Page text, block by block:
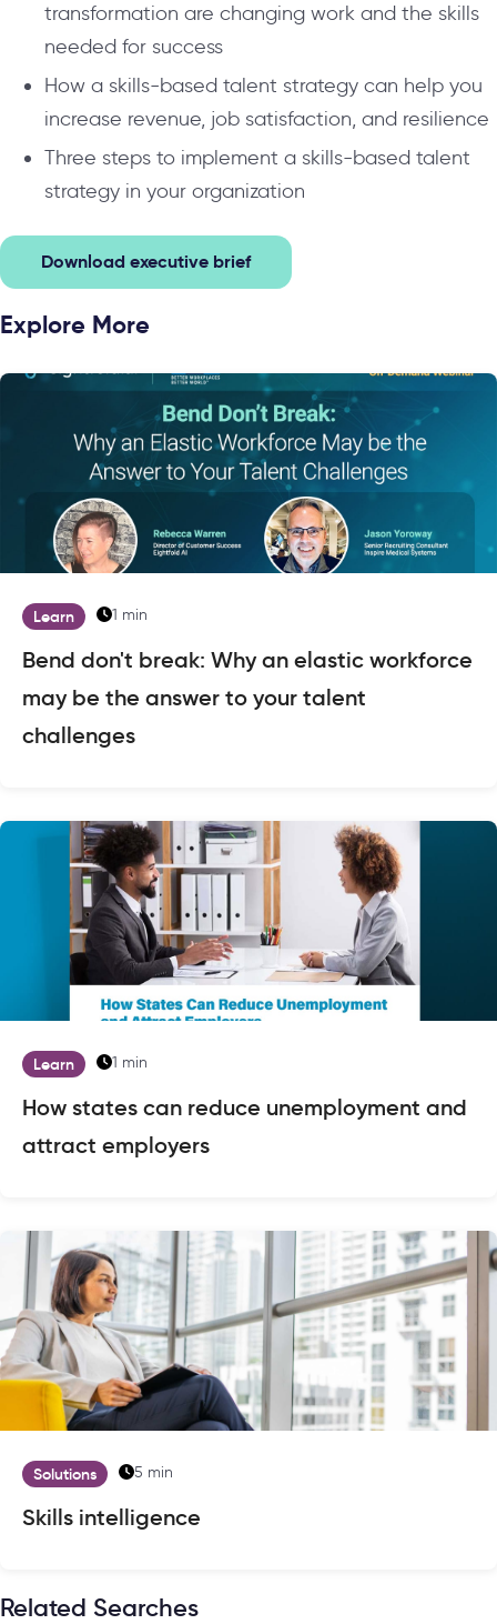
transformation are changing work and the skills
needed for success
How a skills-based talent strategy can help you
increase revenue, job satisfaction, and resilience
Three steps to implement a skills-based talent
strategy in your organization
Download executive brief
Explore More
Learn 1 min
Bend don't break: Why an elastic workforce
may be the answer to your talent
challenges
Learn 1 min
How states can reduce unemployment and
attract employers
Solutions 5 min
Skills intelligence
Related Searches